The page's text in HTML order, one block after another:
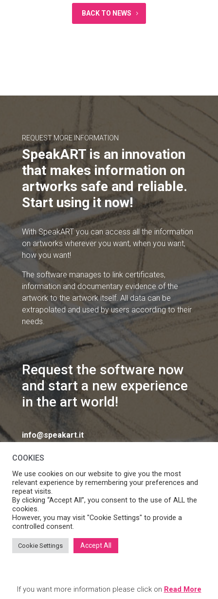
BACK TO NEWS
REQUEST MORE INFORMATION
SpeakART is an innovation
that makes information on
artworks safe and reliable.
Start using it now!
With SpeakART you can access all the information
on artworks wherever you want, when you want,
how you want!
The software manages to link certificates,
information and documentary evidence of the
artwork to the artwork itself. All data can be
extrapolated and used by users according to their
needs.
Request the software now
and start a new experience
in the art world!
info@speakart.it
If you want to change cookies consent preferences
click
Think Digital
COOKIES
We use cookies on our website to give you the most
relevant experience by remembering your preferences and
repeat visits.
By clicking “Accept All”, you consent to the use of ALL the
cookies.
However, you may visit "Cookie Settings" to provide a
controlled consent.
Cookie Settings Accept All
If you want more information please click on Read More